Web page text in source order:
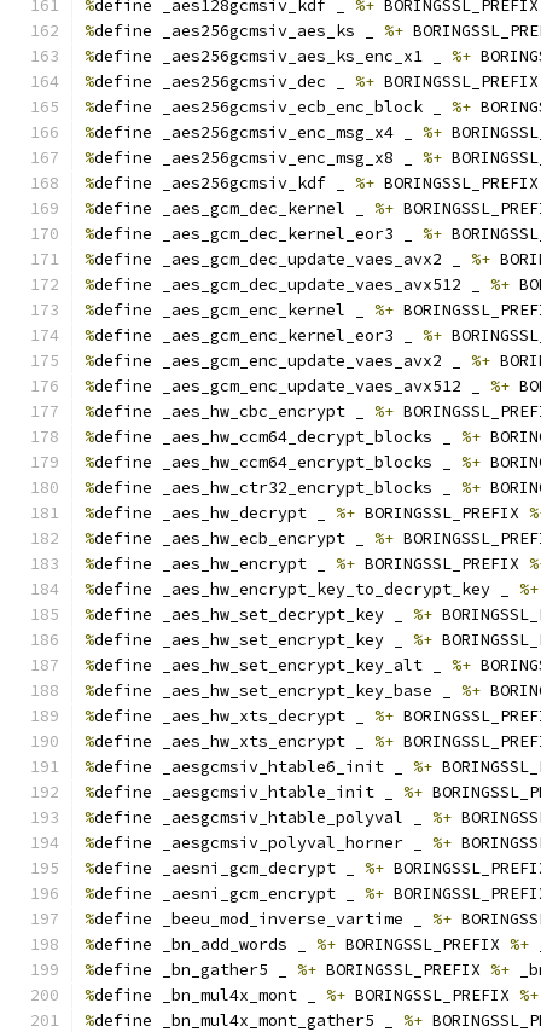
%define _aes128gcmsiv_kdf _ %+
%define _aes256gcmsiv_aes_ks _ %+
%define _aes256gcmsiv_aes_ks_enc_x1 _ %+
%define _aes256gcmsiv_dec _ %+
%define _aes256gcmsiv_ecb_enc_block _ %+
%define _aes256gcmsiv_enc_msg_x4 _ %+
%define _aes256gcmsiv_enc_msg_x8 _ %+
%define _aes256gcmsiv_kdf _ %+
%define _aes_gcm_dec_kernel _ %+
%define _aes_gcm_dec_kernel_eor3 _ %+
%define _aes_gcm_dec_update_vaes_avx2 _ %+
%define _aes_gcm_dec_update_vaes_avx512 _ %+
%define _aes_gcm_enc_kernel _ %+
%define _aes_gcm_enc_kernel_eor3 _ %+
%define _aes_gcm_enc_update_vaes_avx2 _ %+
%define _aes_gcm_enc_update_vaes_avx512 _ %+
%define _aes_hw_cbc_encrypt _ %+
%define _aes_hw_ccm64_decrypt_blocks _ %+
%define _aes_hw_ccm64_encrypt_blocks _ %+
%define _aes_hw_ctr32_encrypt_blocks _ %+
%define _aes_hw_decrypt _ %+ BORINGSSL_PREFIX
%define _aes_hw_ecb_encrypt _ %+
%define _aes_hw_encrypt _ %+ BORINGSSL_PREFIX
%define _aes_hw_encrypt_key_to_decrypt_key _ %+
%define _aes_hw_set_decrypt_key _ %+
%define _aes_hw_set_encrypt_key _ %+
%define _aes_hw_set_encrypt_key_alt _ %+
%define _aes_hw_set_encrypt_key_base _ %+
%define _aes_hw_xts_decrypt _ %+
%define _aes_hw_xts_encrypt _ %+
%define _aesgcmsiv_htable6_init _ %+
%define _aesgcmsiv_htable_init _ %+
%define _aesgcmsiv_htable_polyval _ %+
%define _aesgcmsiv_polyval_horner _ %+
%define _aesni_gcm_decrypt _ %+
%define _aesni_gcm_encrypt _ %+
%define _beeu_mod_inverse_vartime _ %+
%define _bn_add_words _ %+ BORINGSSL_PREFIX %+
%define _bn_gather5 _ %+ BORINGSSL_PREFIX %+
%define _bn_mul4x_mont _ %+ BORINGSSL_PREFIX %+
%define _bn_mul4x_mont_gather5 _ %+